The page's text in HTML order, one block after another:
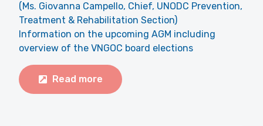
(Ms. Giovanna Campello, Chief, UNODC Prevention,
Treatment & Rehabilitation Section)
Information on the upcoming AGM including
overview of the VNGOC board elections
Read more